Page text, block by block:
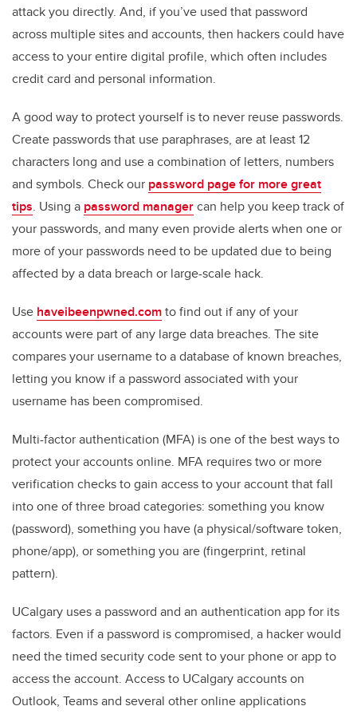
attack you directly. And, if you’ve used that password
across multiple sites and accounts, then hackers could have
access to your entire digital profile, which often includes
credit card and personal information.
A good way to protect yourself is to never reuse passwords.
Create passwords that use paraphrases, are at least 12
characters long and use a combination of letters, numbers
and symbols. Check our password page for more great
tips. Using a password managercan help you keep track of
your passwords, and many even provide alerts when one or
more of your passwords need to be updated due to being
affected by a data breach or large-scale hack.
Use haveibeenpwned.comto find out if any of your
accounts were part of any large data breaches. The site
compares your username to a database of known breaches,
letting you know if a password associated with your
username has been compromised.
Multi-factor authentication (MFA) is one of the best ways to
protect your accounts online. MFA requires two or more
verification checks to gain access to your account that fall
into one of three broad categories: something you know
(password), something you have (a physical/software token,
phone/app), or something you are (fingerprint, retinal
pattern).
UCalgary uses a password and an authentication app for its
factors. Even if a password is compromised, a hacker would
need the timed security code sent to your phone or app to
access the account. Access to UCalgary accounts on
Outlook, Teams and several other online applications